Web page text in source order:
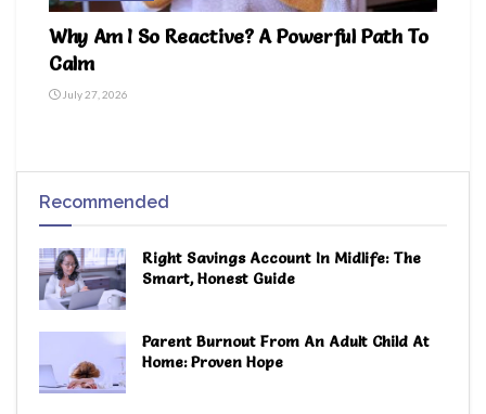
Why Am I So Reactive? A Powerful Path To
Calm
July 27, 2026
Recommended
Right Savings Account In Midlife: The
Smart, Honest Guide
Parent Burnout From An Adult Child At
Home: Proven Hope